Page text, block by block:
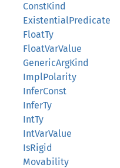
ConstKind
ExistentialPredicate
FloatTy
FloatVarValue
GenericArgKind
ImplPolarity
InferConst
InferTy
IntTy
IntVarValue
IsRigid
Movability